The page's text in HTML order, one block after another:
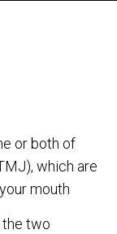
or both of
which are
mouth
the two